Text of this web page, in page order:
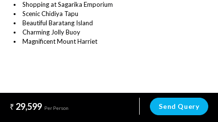
Shopping at Sagarika Emporium
Scenic Chidiya Tapu
Beautiful Baratang Island
Charming Jolly Buoy
Magnificent Mount Harriet
29,599 Per Person Send Query